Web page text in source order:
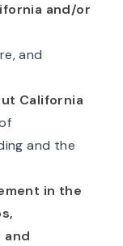
and/or
and
California
and the
in the
and